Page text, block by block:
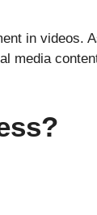
in videos.
media